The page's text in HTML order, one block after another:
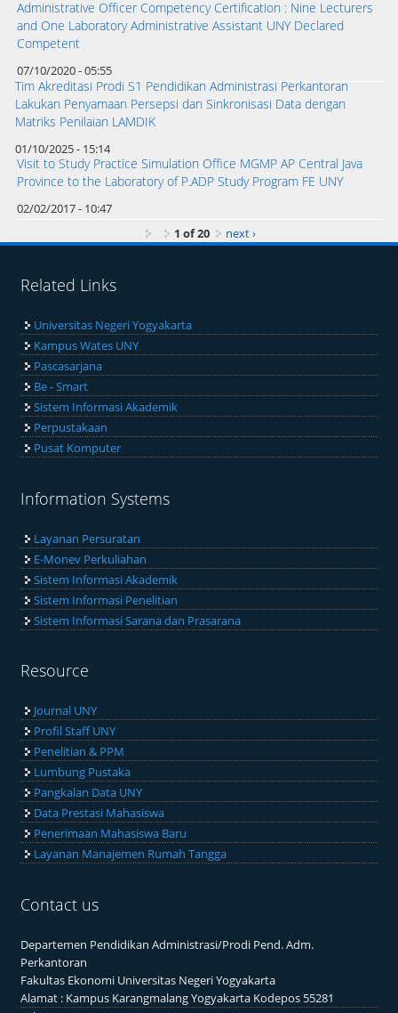
Administrative Officer Competency Certification : Nine Lecturers
and One Laboratory Administrative Assistant UNY Declared
Competent
07/10/2020 - 05:55
Tim Akreditasi Prodi S1 Pendidikan Administrasi Perkantoran
Lakukan Penyamaan Persepsi dan Sinkronisasi Data dengan
Matriks Penilaian LAMDIK
01/10/2025 - 15:14
Visit to Study Practice Simulation Office MGMP AP Central Java
Province to the Laboratory of P.ADP Study Program FE UNY
02/02/2017 - 10:47
1 of 20
next ›
Related Links
Universitas Negeri Yogyakarta
Kampus Wates UNY
Pascasarjana
Be - Smart
Sistem Informasi Akademik
Perpustakaan
Pusat Komputer
Information Systems
Layanan Persuratan
E-Monev Perkuliahan
Sistem Informasi Akademik
Sistem Informasi Penelitian
Sistem Informasi Sarana dan Prasarana
Resource
Journal UNY
Profil Staff UNY
Penelitian & PPM
Lumbung Pustaka
Pangkalan Data UNY
Data Prestasi Mahasiswa
Penerimaan Mahasiswa Baru
Layanan Manajemen Rumah Tangga
Contact us
Departemen Pendidikan Administrasi/Prodi Pend. Adm.
Perkantoran
Fakultas Ekonomi Universitas Negeri Yogyakarta
Alamat : Kampus Karangmalang Yogyakarta Kodepos 55281